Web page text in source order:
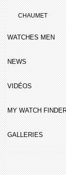
CHAUMET
WATCHES MEN
NEWS
VIDÉOS
MY WATCH
GALLERIES